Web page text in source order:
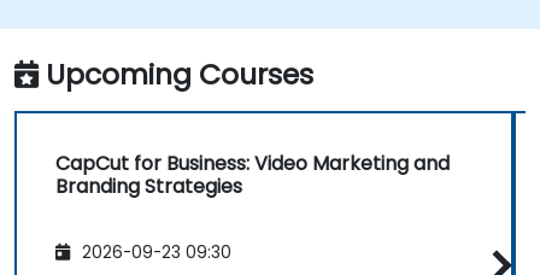
Upcoming Courses
CapCut for Business: Video Marketing and
Branding Strategies
2026-09-23 09:30